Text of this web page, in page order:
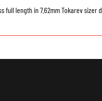
full length in 7.62mm Tokarev